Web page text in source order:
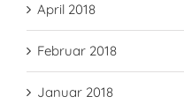
April 2018
Februar 2018
Januar 2018